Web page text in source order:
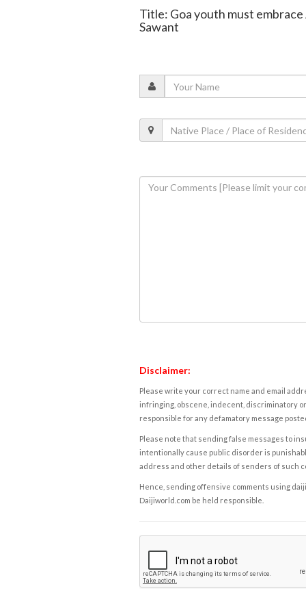
Title: Goa youth must
Sawant
Disclaimer:
Please write your correct name and email
infringing, obscene, indecent, discriminatory
responsible for any defamatory message
Please note that sending false messages to
intentionally cause public disorder is
address and other details of senders of such
Hence, sending offensive comments using
Daijiworld.com be held responsible.